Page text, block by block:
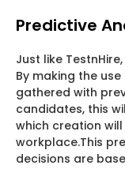
Predictive
Just like
By making the
gathered with
candidates, this
which creation
workplace.This
decisions are